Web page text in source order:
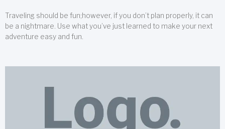
Traveling should be fun;however, if you don’t plan properly, it can
be a nightmare. Use what you’ve just learned to make your next
adventure easy and fun.